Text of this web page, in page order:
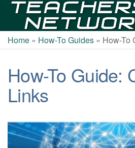
Home » How-To Guides » How-To
How-To Guide:
Links